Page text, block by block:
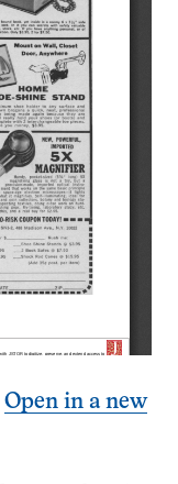
Open in a new